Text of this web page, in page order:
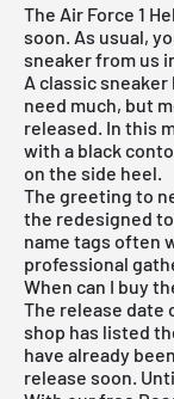
The Air Force 1
soon. As usual,
sneaker from us
A classic
need much, but
released. In this
with a black
on the side heel.
The greeting to
the redesigned
name tags often
professional
When can I buy
The release date
shop has listed
have already
release soon.